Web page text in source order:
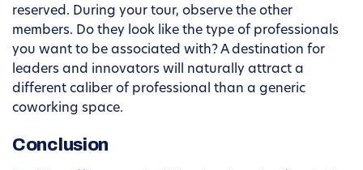
reserved. During your tour, observe the other
members. Do they look like the type of professionals
you want to be associated with? A destination for
leaders and innovators will naturally attract a
different caliber of professional than a generic
coworking space.
Conclusion